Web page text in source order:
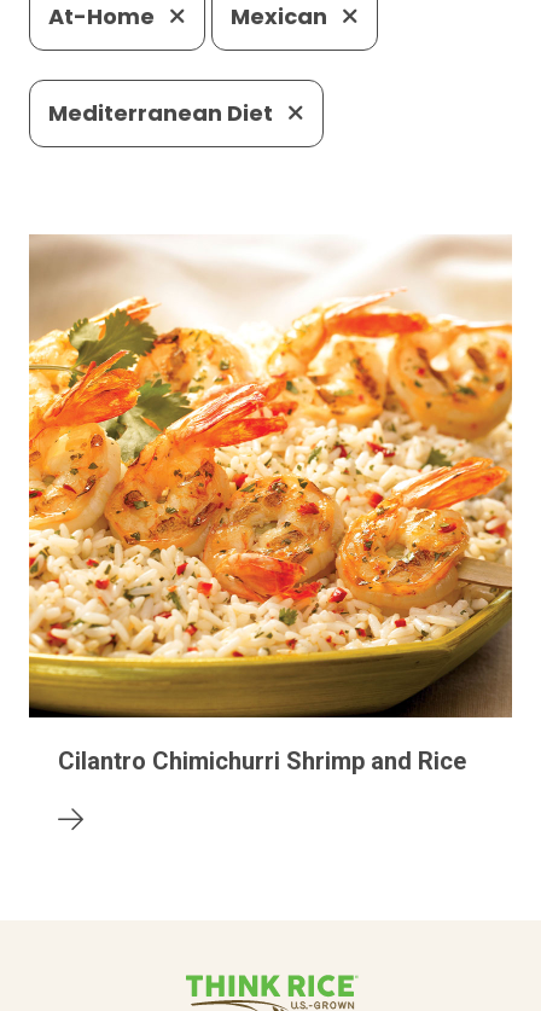
At-Home Mexican
Mediterranean Diet
Cilantro Chimichurri Shrimp and Rice